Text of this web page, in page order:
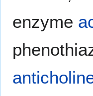
enzyme